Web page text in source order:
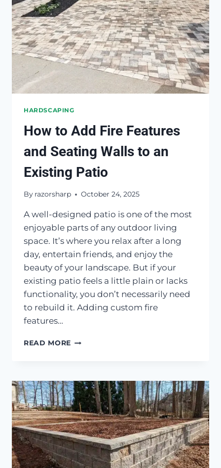
FAIL
HARDSCAPING
How to Add Fire Features
and Seating Walls to an
Existing Patio
By razorsharp October 24, 2025
A well-designed patio is one of the most
enjoyable parts of any outdoor living
space. It’s where you relax after a long
day, entertain friends, and enjoy the
beauty of your landscape. But if your
existing patio feels a little plain or lacks
functionality, you don’t necessarily need
to rebuild it. Adding custom fire
features…
READ MORE HOW
FEATURES
AND
SEATING
WALLS
TO
AN
EXISTING
PATIO